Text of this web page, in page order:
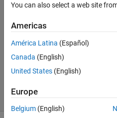
Wei
Qing
22 Jan
2013
Answers
5 Views
(30 days)
You can also select a web site
Americas
América Latina (Español)
Canada (English)
United States (English)
Europe
Belgium (English)